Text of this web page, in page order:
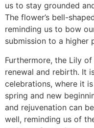
us to stay grounded
The flower’s bell-
reminding us to bow
submission to a higher
Furthermore, the Lily
renewal and rebirth. It
celebrations, where it
spring and new
and rejuvenation can
well, reminding us of